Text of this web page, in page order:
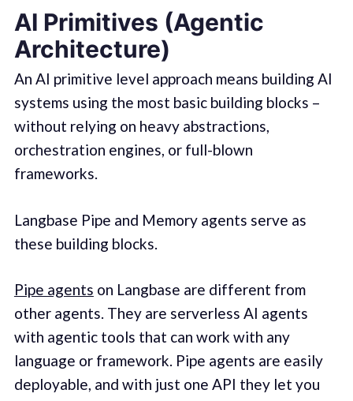
AI Primitives (Agentic
Architecture)
An AI primitive level approach means building AI
systems using the most basic building blocks –
without relying on heavy abstractions,
orchestration engines, or full-blown
frameworks.
Langbase Pipe and Memory agents serve as
these building blocks.
Pipe agents on Langbase are different from
other agents. They are serverless AI agents
with agentic tools that can work with any
language or framework. Pipe agents are easily
deployable, and with just one API they let you